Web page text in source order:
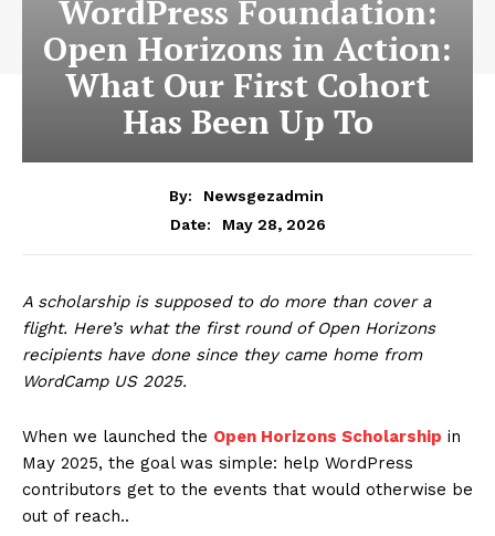
WordPress Foundation:
Open Horizons in Action:
What Our First Cohort
Has Been Up To
By:
Newsgezadmin
Date:
May 28, 2026
A scholarship is supposed to do more than cover a
flight. Here’s what the first round of Open Horizons
recipients have done since they came home from
WordCamp US 2025.
When we launched the Open Horizons Scholarship in
May 2025, the goal was simple: help WordPress
contributors get to the events that would otherwise be
out of reach..